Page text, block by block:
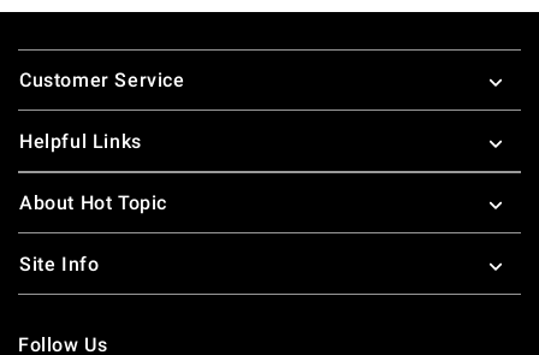
Footer
Customer Service
Helpful Links
About Hot Topic
Site Info
Follow Us